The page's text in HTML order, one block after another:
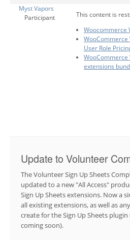
Myst Vapors
Participant
This content is
Woocommerce
User Role
WooCommerce
extensions
Update to Volunteer
The Volunteer Sign Up Sheets
updated to a new "All Access"
Sign Up Sheets extensions. Now a
all existing extensions, as well as
create for the Sign Up Sheets
coming soon).